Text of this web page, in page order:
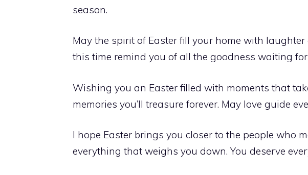
season.
May the spirit of Easter fill your home with
this time remind you of all the goodness waiting
Wishing you an Easter filled with moments that
memories you’ll treasure forever. May love guide
I hope Easter brings you closer to the people who
everything that weighs you down. You deserve